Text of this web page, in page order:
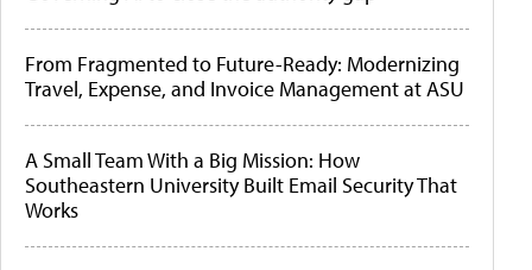
From Fragmented to Future-Ready: Modernizing
Travel, Expense, and Invoice Management at ASU
A Small Team With a Big Mission: How
Southeastern University Built Email Security That
Works